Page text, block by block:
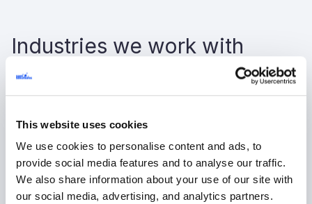
This website uses cookies
We use cookies to personalise content and ads, to
provide social media features and to analyse our traffic.
We also share information about your use of our site with
our social media, advertising, and analytics partners.
Industries we work with
High tech
Healthcare
Media and entertainment
Retail and ecommerce
Sport